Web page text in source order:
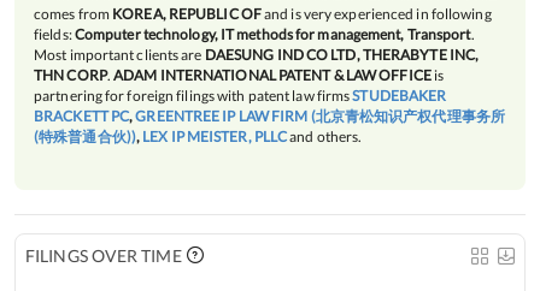
comes from KOREA, REPUBLIC OFand is very experienced in following
fields:Computer technology, IT methods for management, Transport.
Most important clients are DAESUNG IND CO LTD, THERABYTE INC,
THN CORP.ADAM INTERNATIONAL PATENT & LAW OFFICEis
partnering for foreign filings with patent law firmsSTUDEBAKER
BRACKETT PC,GREENTREE IP LAW FIRM (北京青松知识产权代理事务所
(特殊普通合伙)), LEX IP MEISTER, PLLCand others.
FILINGS OVER TIME